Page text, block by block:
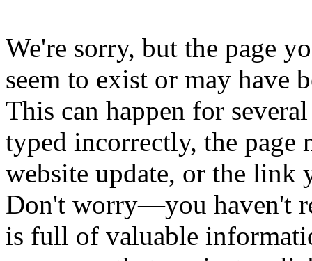
We're sorry, but the page
seem to exist or may have
This can happen for
typed incorrectly, the page
website update, or the
Don't worry—you haven't
is full of valuable